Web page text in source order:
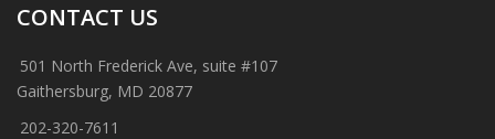
CONTACT US
501 North Frederick Ave, suite #107
Gaithersburg, MD 20877
202-320-7611